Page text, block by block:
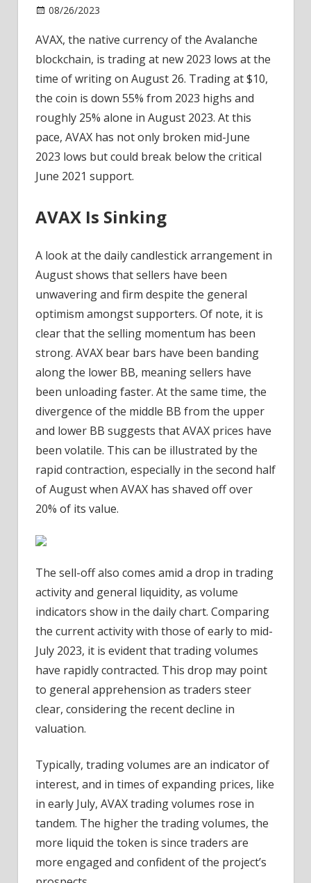
08/26/2023
Dump
Continues
Despite
Puma/Roc
Nation
Sneaker
Launch
On
AVAX, the native currency of the Avalanche
blockchain, is trading at new 2023 lows at the
time of writing on August 26. Trading at $10,
the coin is down 55% from 2023 highs and
roughly 25% alone in August 2023. At this
pace, AVAX has not only broken mid-June
2023 lows but could break below the critical
June 2021 support.
AVAX Is Sinking
A look at the daily candlestick arrangement in
August shows that sellers have been
unwavering and firm despite the general
optimism amongst supporters. Of note, it is
clear that the selling momentum has been
strong. AVAX bear bars have been banding
along the lower BB, meaning sellers have
been unloading faster. At the same time, the
divergence of the middle BB from the upper
and lower BB suggests that AVAX prices have
been volatile. This can be illustrated by the
rapid contraction, especially in the second half
of August when AVAX has shaved off over
20% of its value.
The sell-off also comes amid a drop in trading
activity and general liquidity, as volume
indicators show in the daily chart. Comparing
the current activity with those of early to mid-
July 2023, it is evident that trading volumes
have rapidly contracted. This drop may point
to general apprehension as traders steer
clear, considering the recent decline in
valuation.
Typically, trading volumes are an indicator of
interest, and in times of expanding prices, like
in early July, AVAX trading volumes rose in
tandem. The higher the trading volumes, the
more liquid the token is since traders are
more engaged and confident of the project’s